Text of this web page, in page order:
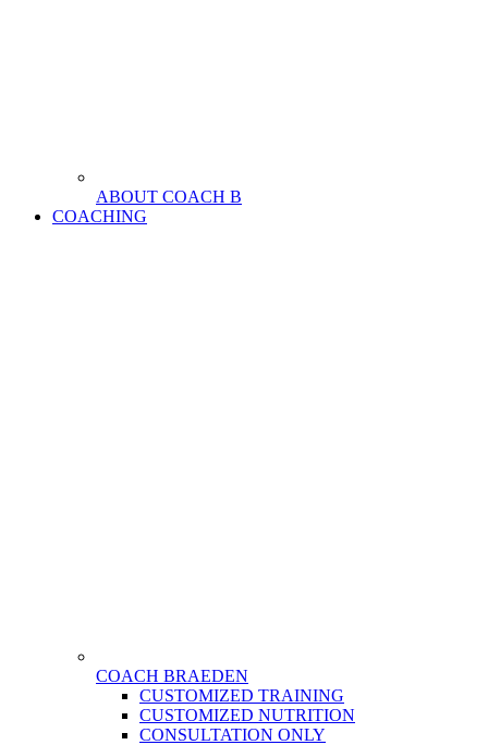
ABOUT COACH B
COACHING
COACH BRAEDEN
CUSTOMIZED TRAINING
CUSTOMIZED NUTRITION
CONSULTATION ONLY